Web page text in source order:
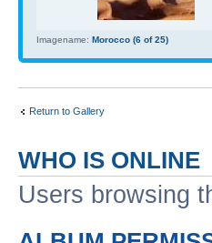
Imagename: Morocco (6 of 25)
Return to Gallery
WHO IS ONLINE
Users browsing